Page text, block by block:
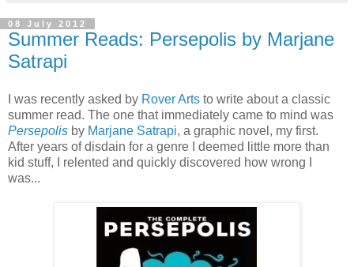
08 July 2012
Summer Reads: Persepolis by Marjane
Satrapi
I was recently asked by Rover Arts to write about a classic
summer read. The one that immediately came to mind was
Persepolis by Marjane Satrapi, a graphic novel, my first.
After years of disdain for a genre I deemed little more than
kid stuff, I relented and quickly discovered how wrong I
was...